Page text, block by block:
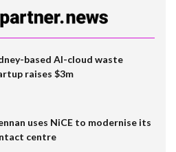
based AI-cloud waste
raises $3m
uses NiCE to modernise its
centre